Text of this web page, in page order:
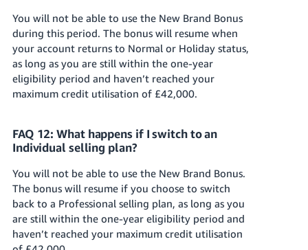
You will not be able to use the New Brand Bonus
during this period. The bonus will resume when
your account returns to Normal or Holiday status,
as long as you are still within the one-year
eligibility period and haven’t reached your
maximum credit utilisation of £42,000.
FAQ 12: What happens if I switch to an
Individual selling plan?
You will not be able to use the New Brand Bonus.
The bonus will resume if you choose to switch
back to a Professional selling plan, as long as you
are still within the one-year eligibility period and
haven’t reached your maximum credit utilisation